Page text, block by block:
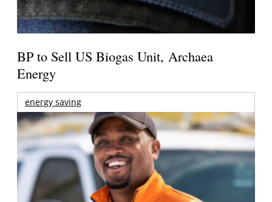
BP to Sell US Biogas Unit, Archaea
Energy
energy saving